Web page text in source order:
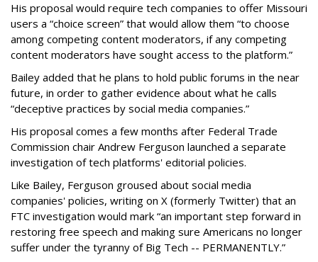
His proposal would require tech companies to offer Missouri
users a “choice screen” that would allow them “to choose
among competing content moderators, if any competing
content moderators have sought access to the platform.”
Bailey added that he plans to hold public forums in the near
future, in order to gather evidence about what he calls
“deceptive practices by social media companies.”
His proposal comes a few months after Federal Trade
Commission chair Andrew Ferguson launched a separate
investigation of tech platforms' editorial policies.
Like Bailey, Ferguson groused about social media
companies' policies, writing on X (formerly Twitter) that an
FTC investigation would mark “an important step forward in
restoring free speech and making sure Americans no longer
suffer under the tyranny of Big Tech -- PERMANENTLY.”